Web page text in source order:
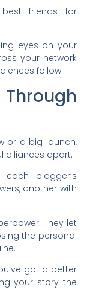
friends for
eyes on your
your network
follow.
or a big launch,
alliances apart.
blogger’s
another with
They let
the personal
got a better
your story the